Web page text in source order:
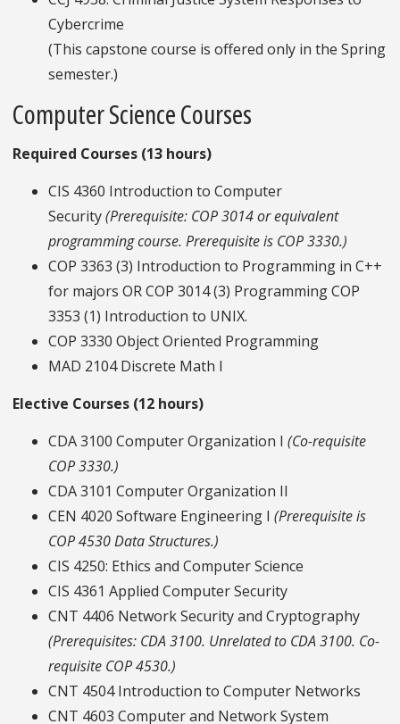
Cybercrime
(This capstone course is offered only in the Spring
semester.)
Computer Science Courses
Required Courses (13 hours)
CIS 4360 Introduction to Computer
Security(Prerequisite: COP 3014 or equivalent
programming course. Prerequisite is COP 3330.)
COP 3363 (3) Introduction to Programming in C++
for majors OR COP 3014 (3) Programming COP
3353 (1) Introduction to UNIX.
COP 3330 Object Oriented Programming
MAD 2104 Discrete Math I
Elective Courses (12 hours)
CDA 3100 Computer Organization I (Co-requisite
COP 3330.)
CDA 3101 Computer Organization II
CEN 4020 Software Engineering I (Prerequisite is
COP 4530 Data Structures.)
CIS 4250: Ethics and Computer Science
CIS 4361 Applied Computer Security
CNT 4406 Network Security and Cryptography
(Prerequisites: CDA 3100. Unrelated to CDA 3100. Co-
requisite COP 4530.)
CNT 4504 Introduction to Computer Networks
CNT 4603 Computer and Network System